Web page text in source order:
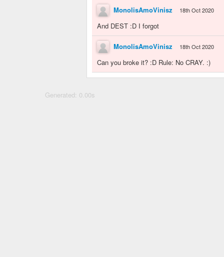
MonolisAmoVinisz 18th Oct 2020
And DEST :D I forgot
MonolisAmoVinisz 18th Oct 2020
Can you broke it? :D Rule: No CRAY. :)
Generated: 0.00s